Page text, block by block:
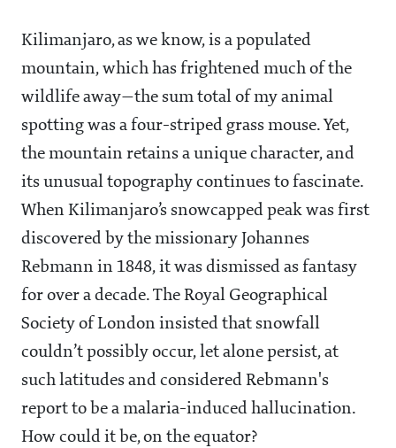
Kilimanjaro, as we know, is a populated
mountain, which has frightened much of the
wildlife away—the sum total of my animal
spotting was a four-striped grass mouse. Yet,
the mountain retains a unique character, and
its unusual topography continues to fascinate.
When Kilimanjaro’s snowcapped peak was first
discovered by the missionary Johannes
Rebmann in 1848, it was dismissed as fantasy
for over a decade. The Royal Geographical
Society of London insisted that snowfall
couldn’t possibly occur, let alone persist, at
such latitudes and considered Rebmann's
report to be a malaria-induced hallucination.
How could it be, on the equator?